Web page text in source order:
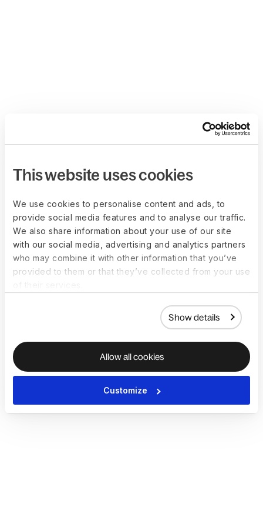
This website uses cookies
We use cookies to personalise content and ads, to
provide social media features and to analyse our traffic.
We also share information about your use of our site
with our social media, advertising and analytics partners
who may combine it with other information that you’ve
provided to them or that they’ve collected from your use
Show details
Allow all cookies
Customize